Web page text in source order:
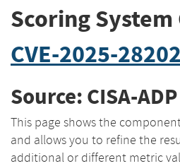
Scoring
CVE-2025-28202
Source: CISA-ADP
This page shows the
and allows you to refine the
additional or different metric